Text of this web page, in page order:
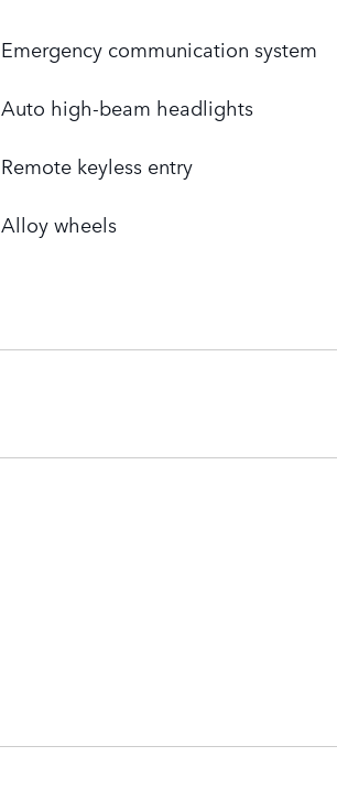
Emergency communication system
Auto high-beam headlights
Remote keyless entry
Alloy wheels